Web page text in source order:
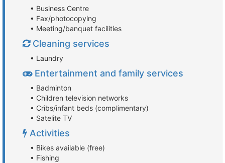
• Business Centre
• Fax/photocopying
• Meeting/banquet facilities
Cleaning services
• Laundry
Entertainment and family services
• Badminton
• Children television networks
• Cribs/infant beds (complimentary)
• Satelite TV
Activities
• Bikes available (free)
• Fishing